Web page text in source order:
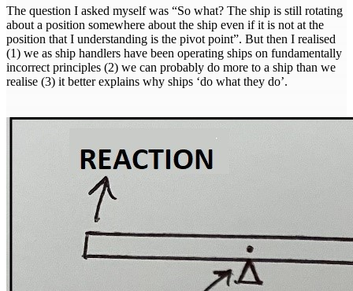
The question I asked myself was “So what? The ship is still rotating
about a position somewhere about the ship even if it is not at the
position that I understanding is the pivot point”. But then I realised
(1) we as ship handlers have been operating ships on fundamentally
incorrect principles (2) we can probably do more to a ship than we
realise (3) it better explains why ships ‘do what they do’.